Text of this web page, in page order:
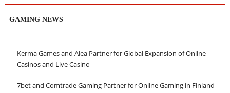
GAMING NEWS
Kerma Games and Alea Partner for Global Expansion of Online
Casinos and Live Casino
7bet and Comtrade Gaming Partner for Online Gaming in Finland